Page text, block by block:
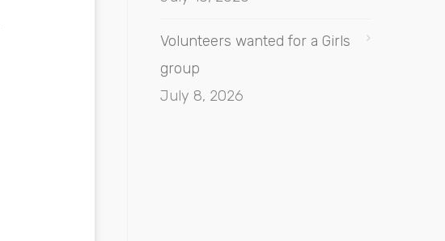
Volunteers wanted for a Girls
group
July 8, 2026